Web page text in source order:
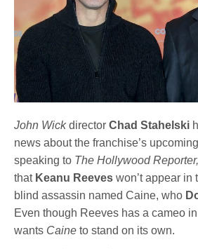
John WickdirectorChad Stahelski
news about the franchise’s
speaking to The Hollywood Reporter,
that Keanu Reeves won’t appear in
blind assassin named Caine, who
Even though Reeves has a cameo
wants Caine to stand on its own.